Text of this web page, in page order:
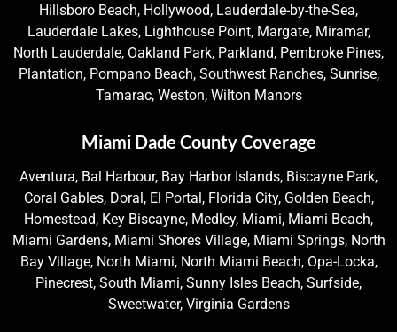
Hillsboro Beach, Hollywood, Lauderdale-by-the-Sea,
Lauderdale Lakes, Lighthouse Point, Margate, Miramar,
North Lauderdale, Oakland Park, Parkland, Pembroke Pines,
Plantation, Pompano Beach, Southwest Ranches, Sunrise,
Tamarac, Weston, Wilton Manors
Miami Dade County Coverage
Aventura, Bal Harbour, Bay Harbor Islands, Biscayne Park,
Coral Gables, Doral, El Portal, Florida City, Golden Beach,
Homestead, Key Biscayne, Medley, Miami, Miami Beach,
Miami Gardens, Miami Shores Village, Miami Springs, North
Bay Village, North Miami, North Miami Beach, Opa-Locka,
Pinecrest, South Miami, Sunny Isles Beach, Surfside,
Sweetwater, Virginia Gardens